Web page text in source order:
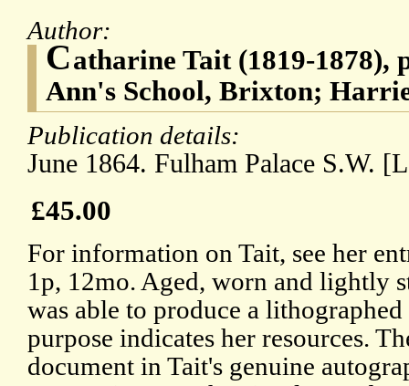
Author:
Catharine Tait (1819-1878),
Ann's School, Brixton;
Publication details:
June 1864. Fulham Palace S.W.
£45.00
For information on Tait, see her
1p, 12mo. Aged, worn and lightly
was able to produce a
purpose indicates her resources.
document in Tait's genuine